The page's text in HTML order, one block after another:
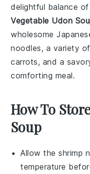
delightful balance
Vegetable Udon
wholesome
noodles, a variety
carrots, and a
comforting meal.
How To
Soup
Allow theshrimp
temperature